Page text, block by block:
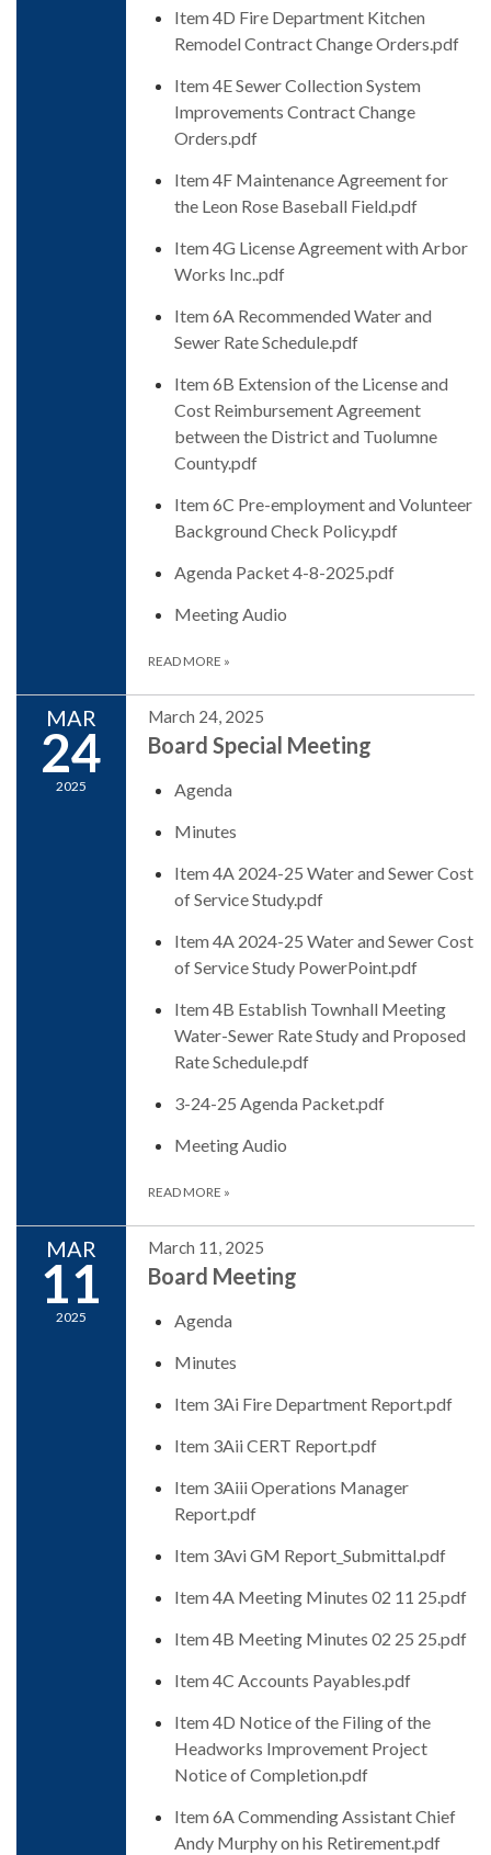
Item 4D Fire Department Kitchen
Remodel Contract Change Orders.pdf
Item 4E Sewer Collection System
Improvements Contract Change
Orders.pdf
Item 4F Maintenance Agreement for
the Leon Rose Baseball Field.pdf
Item 4G License Agreement with Arbor
Works Inc..pdf
Item 6A Recommended Water and
Sewer Rate Schedule.pdf
Item 6B Extension of the License and
Cost Reimbursement Agreement
between the District and Tuolumne
County.pdf
Item 6C Pre-employment and Volunteer
Background Check Policy.pdf
Agenda Packet 4-8-2025.pdf
Meeting Audio
READ MORE »
MAR
24
2025
March 24, 2025
Board Special Meeting
Agenda
Minutes
Item 4A 2024-25 Water and Sewer Cost
of Service Study.pdf
Item 4A 2024-25 Water and Sewer Cost
of Service Study PowerPoint.pdf
Item 4B Establish Townhall Meeting
Water-Sewer Rate Study and Proposed
Rate Schedule.pdf
3-24-25 Agenda Packet.pdf
Meeting Audio
READ MORE »
MAR
11
2025
March 11, 2025
Board Meeting
Agenda
Minutes
Item 3Ai Fire Department Report.pdf
Item 3Aii CERT Report.pdf
Item 3Aiii Operations Manager
Report.pdf
Item 3Avi GM Report_Submittal.pdf
Item 4A Meeting Minutes 02 11 25.pdf
Item 4B Meeting Minutes 02 25 25.pdf
Item 4C Accounts Payables.pdf
Item 4D Notice of the Filing of the
Headworks Improvement Project
Notice of Completion.pdf
Item 6A Commending Assistant Chief
Andy Murphy on his Retirement.pdf